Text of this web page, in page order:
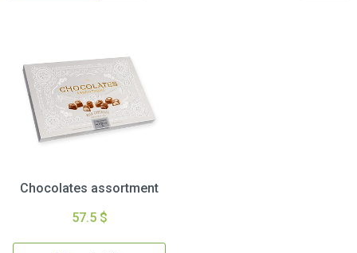
Chocolates assortment
57.5 $